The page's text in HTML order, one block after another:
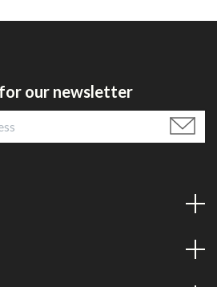
our newsletter